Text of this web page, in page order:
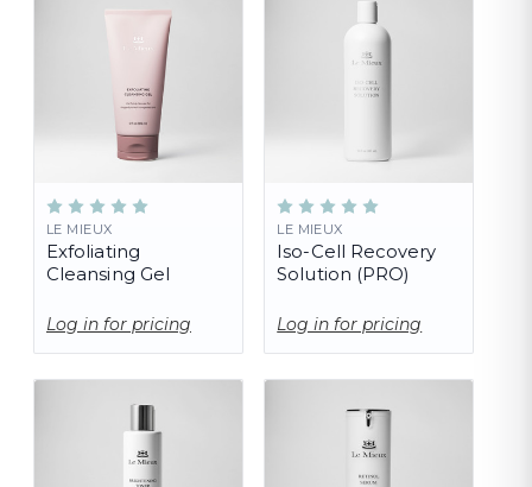
LE MIEUX
Exfoliating
Cleansing Gel
Log in for pricing
LE MIEUX
Iso-Cell Recovery
Solution (PRO)
Log in for pricing